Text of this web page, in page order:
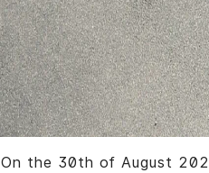
On the 30th of August